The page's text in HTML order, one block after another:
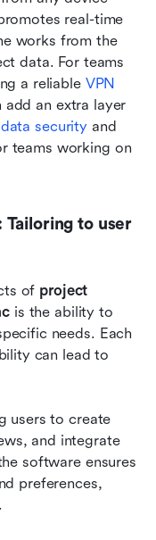
real-time
works from the
data. For teams
a reliable VPN
an extra layer
data security and
teams working on
to user
of project
is the ability to
needs. Each
can lead to
users to create
and integrate
software ensures
preferences,